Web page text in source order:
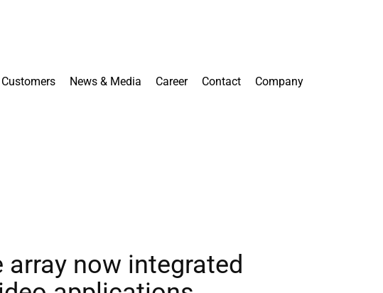
Customers News & Media Career Contact Company
now integrated